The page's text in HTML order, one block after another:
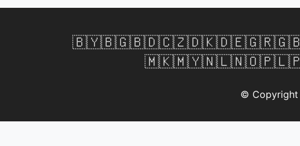
🇧🇾🇧🇬🇧🇩🇨🇿🇩🇰🇩🇪🇬🇷
🇲🇰🇲🇾🇳🇱🇳🇴🇵🇱
© Copyright